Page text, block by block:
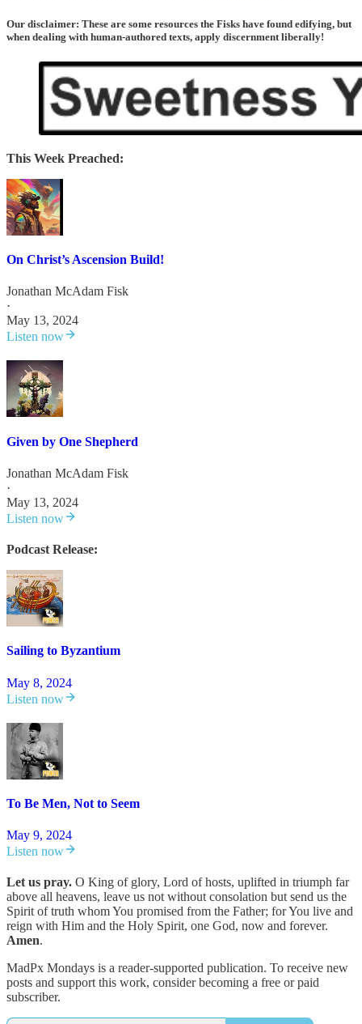
Our disclaimer: These are some resources the Fisks have found edifying, but
when dealing with human-authored texts, apply discernment liberally!
This Week Preached:
On Christ’s Ascension Build!
Jonathan McAdam Fisk
·
May 13, 2024
Listen now
Given by One Shepherd
Jonathan McAdam Fisk
·
May 13, 2024
Listen now
Podcast Release:
Sailing to Byzantium
May 8, 2024
Listen now
To Be Men, Not to Seem
May 9, 2024
Listen now
Let us pray. O King of glory, Lord of hosts, uplifted in triumph far
above all heavens, leave us not without consolation but send us the
Spirit of truth whom You promised from the Father; for You live and
reign with Him and the Holy Spirit, one God, now and forever.
Amen.
MadPx Mondays is a reader-supported publication. To receive new
posts and support this work, consider becoming a free or paid
subscriber.